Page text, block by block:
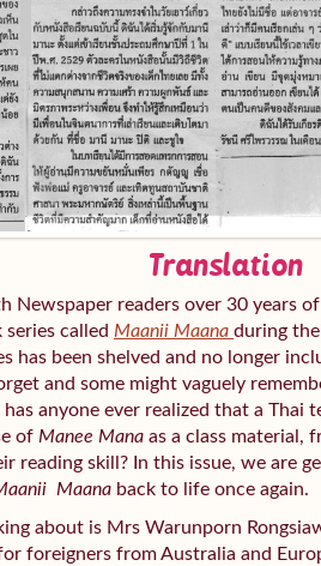
Translation
Newspaper readers over 30 years
called Maanii Maana during
has been shelved and no longer
and some might vaguely
anyone ever realized that a Thai
of Manee Mana as a class material,
reading skill? In this issue, we are
Maana back to life once again.
about is Mrs Warunporn
foreigners from Australia and